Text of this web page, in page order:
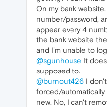
On my bank
number/password,
appear every 4
the bank website
and I'm unable to
@sgunhouse It
supposed to.
@burnout426 I
forced/automatically
new. No, I can't